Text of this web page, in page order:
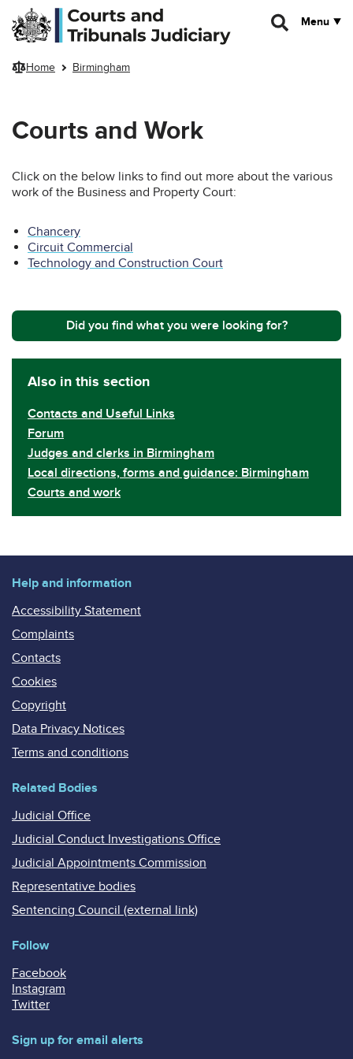
Skip to main content
Menu
Home Birmingham
Courts and Work
Click on the below links to find out more about the various
work of the Business and Property Court:
Chancery
Circuit Commercial
Technology and Construction Court
Did you find what you were looking for?
Also in this section
Contacts and Useful Links
Forum
Judges and clerks in Birmingham
Local directions, forms and guidance: Birmingham
Courts and work
Help and information
Accessibility Statement
Complaints
Contacts
Cookies
Copyright
Data Privacy Notices
Terms and conditions
Related Bodies
Judicial Office
Judicial Conduct Investigations Office
Judicial Appointments Commission
Representative bodies
Sentencing Council (external link)
Follow
Facebook
Instagram
Twitter
Sign up for email alerts